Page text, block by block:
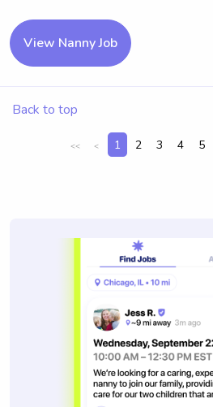
View Nanny Job
Back to top
<< < 1 2 3 4 5